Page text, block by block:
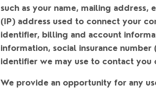
such as your name, mailing
(IP) address used to connect your
identifier, billing and account
information, social insurance
identifier we may use to contact you
We provide an opportunity for any